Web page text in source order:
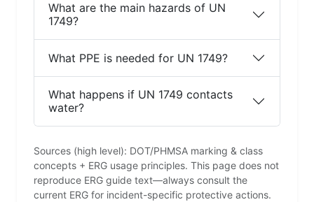
What are the main hazards of UN
1749?
What PPE is needed for UN 1749?
What happens if UN 1749 contacts
water?
Sources (high level): DOT/PHMSA marking & class
concepts + ERG usage principles. This page does not
reproduce ERG guide text—always consult the
current ERG for incident-specific protective actions.